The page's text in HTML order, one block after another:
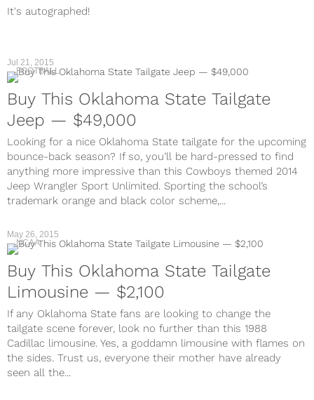
It's autographed!
Jul 21, 2015
FOOTBALL
Buy This Oklahoma State Tailgate
Jeep — $49,000
Looking for a nice Oklahoma State tailgate for the upcoming
bounce-back season? If so, you’ll be hard-pressed to find
anything more impressive than this Cowboys themed 2014
Jeep Wrangler Sport Unlimited. Sporting the school’s
trademark orange and black color scheme,...
May 26, 2015
NCAA
Buy This Oklahoma State Tailgate
Limousine — $2,100
If any Oklahoma State fans are looking to change the
tailgate scene forever, look no further than this 1988
Cadillac limousine. Yes, a goddamn limousine with flames on
the sides. Trust us, everyone their mother have already
seen all the...